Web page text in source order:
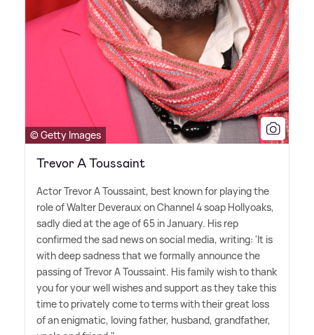
© Getty Images
Trevor A Toussaint
Actor Trevor A Toussaint, best known for playing the
role of Walter Deveraux on Channel 4 soap Hollyoaks,
sadly died at the age of 65 in January. His rep
confirmed the sad news on social media, writing: 'It is
with deep sadness that we formally announce the
passing of Trevor A Toussaint. His family wish to thank
you for your well wishes and support as they take this
time to privately come to terms with their great loss
of an enigmatic, loving father, husband, grandfather,